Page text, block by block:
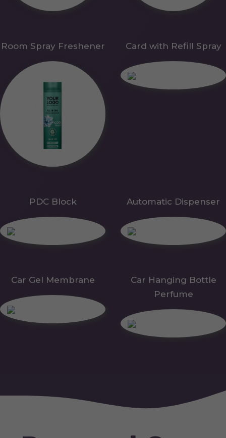
Room Spray Freshener Card with Refill Spray
PDC Block Automatic Dispenser
Car Gel Membrane
Car Hanging Bottle
Perfume